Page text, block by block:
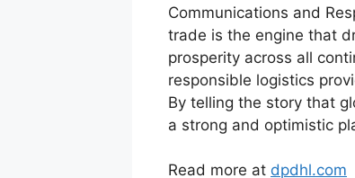
Communications and
trade is the engine that
prosperity across all
responsible logistics
By telling the story that
a strong and optimistic
Read more at dpdhl.com